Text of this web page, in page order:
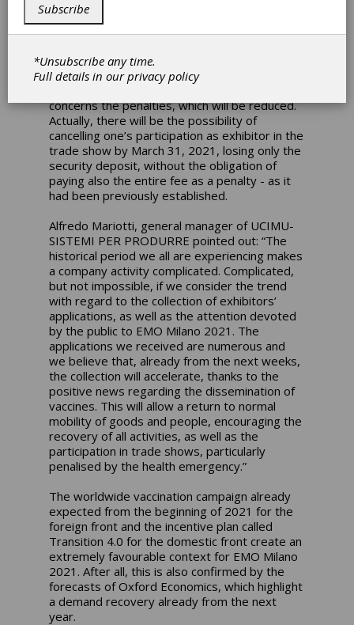
general commissioner, Luigi Galdabini,
announced two important changes: the first
applicability period with regard to the Early-
Bird discount, postponed from December 1 to
concerns the penalties, which will be reduced.
Actually, there will be the possibility of
cancelling one’s participation as exhibitor in the
trade show by March 31, 2021, losing only the
security deposit, without the obligation of
paying also the entire fee as a penalty - as it
had been previously established.
Alfredo Mariotti, general manager of UCIMU-
SISTEMI PER PRODURRE pointed out: “The
historical period we all are experiencing makes
a company activity complicated. Complicated,
but not impossible, if we consider the trend
with regard to the collection of exhibitors’
applications, as well as the attention devoted
by the public to EMO Milano 2021. The
applications we received are numerous and
we believe that, already from the next weeks,
the collection will accelerate, thanks to the
positive news regarding the dissemination of
vaccines. This will allow a return to normal
mobility of goods and people, encouraging the
recovery of all activities, as well as the
participation in trade shows, particularly
penalised by the health emergency.”
The worldwide vaccination campaign already
expected from the beginning of 2021 for the
foreign front and the incentive plan called
Transition 4.0 for the domestic front create an
extremely favourable context for EMO Milano
2021. After all, this is also confirmed by the
forecasts of Oxford Economics, which highlight
a demand recovery already from the next
year.
Subscribe
*Unsubscribe any time.
Full details in ourprivacy policy